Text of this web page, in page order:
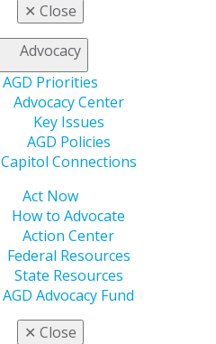
✕ Close
Advocacy
AGD Priorities
Advocacy Center
Key Issues
AGD Policies
Capitol Connections
Act Now
How to Advocate
Action Center
Federal Resources
State Resources
AGD Advocacy Fund
✕ Close